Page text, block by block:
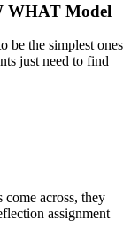
WHAT Model
be the simplest ones
just need to find
come across, they
assignment